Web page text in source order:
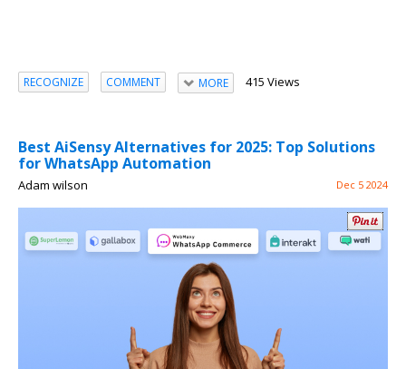
RECOGNIZE COMMENT MORE 415 Views
Best AiSensy Alternatives for 2025: Top Solutions
for WhatsApp Automation
Adam wilson Dec 5 2024